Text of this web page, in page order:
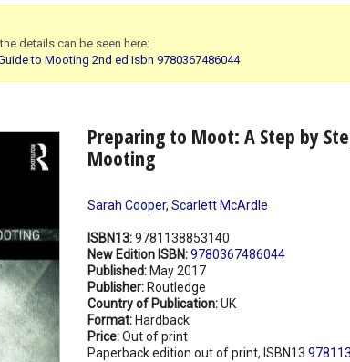
details can be seen here:
to Mooting 2nd ed isbn 9780367486044
Preparing to Moot: A Step by
Mooting
Sarah Cooper, Scarlett McArdle
ISBN13:9781138853140
New Edition ISBN:9780367486044
Published: May 2017
Publisher: Routledge
Country of Publication:UK
Format: Hardback
Price:Out of print
Paperback edition out of print, ISBN13